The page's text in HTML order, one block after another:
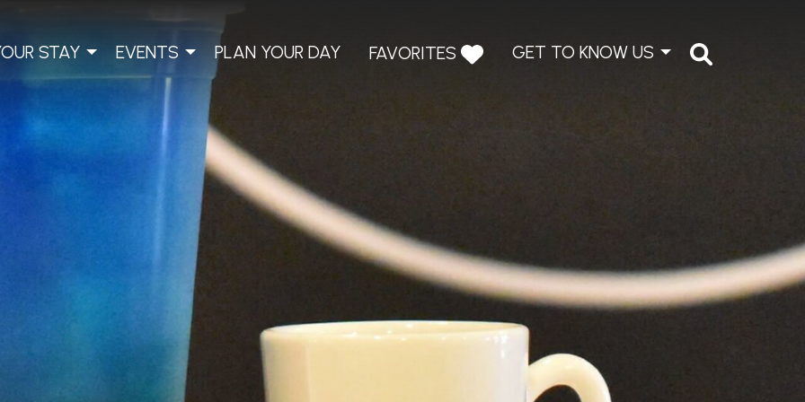
STAY EVENTS PLAN YOUR DAY FAVORITES GET TO KNOW US